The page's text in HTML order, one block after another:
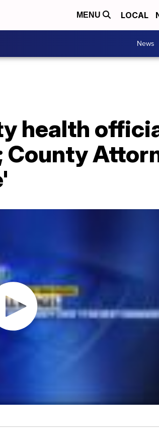
MENU LOCAL
News
health
County